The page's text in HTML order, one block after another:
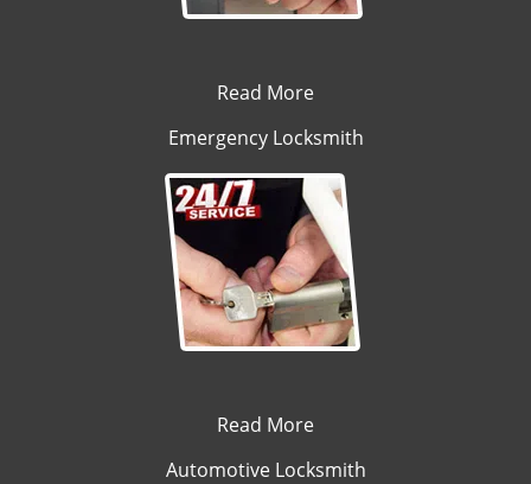
Read More
Emergency Locksmith
Read More
Automotive Locksmith